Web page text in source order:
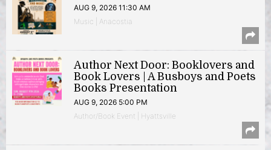
AUG 9, 2026 11:30 AM
Music | Anacostia
Author Next Door: Booklovers and
Book Lovers | A Busboys and Poets
Books Presentation
AUG 9, 2026 5:00 PM
Author/Book Event | Hyattsville